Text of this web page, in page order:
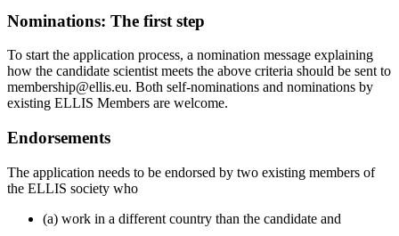
Nominations: The first step
To start the application process, a nomination message explaining
how the candidate scientist meets the above criteria should be sent to
membership@ellis.eu. Both self-nominations and nominations by
existing ELLIS Members are welcome.
Endorsements
The application needs to be endorsed by two existing members of
the ELLIS society who
(a) work in a different country than the candidate and